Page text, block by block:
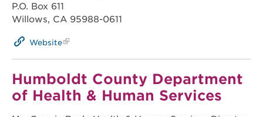
P.O. Box 611
Willows, CA 95988-0611
Website
Humboldt County Department
of Health & Human Services